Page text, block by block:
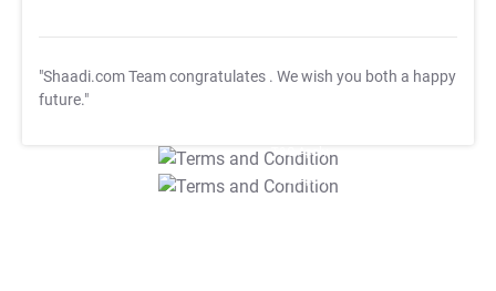
"Shaadi.com Team congratulates . We wish you both a happy
future."
T&C Apply
T&C Apply